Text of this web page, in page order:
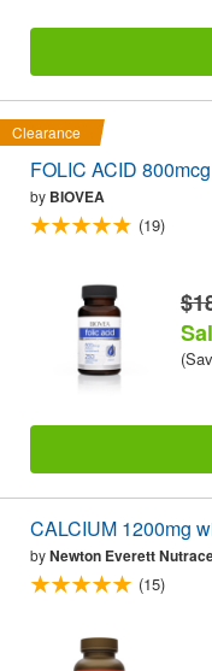
Clearance
FOLIC ACID
by BIOVEA
(19)
CALCIUM 1200mg
byNewton Everett
(15)